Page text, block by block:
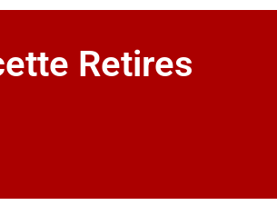
Retires